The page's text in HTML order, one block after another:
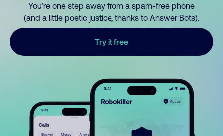
You’re one step away from a spam-free phone
(and a little poetic justice, thanks to Answer Bots).
Try it free